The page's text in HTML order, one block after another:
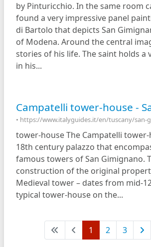
by Pinturicchio. In the same room
found a very impressive panel
di Bartolo that depicts San
of Modena. Around the central
stories of his life. The saint holds a
in his...
tower-house The Campatelli tower-
18th century palazzo that
famous towers of San Gimignano.
construction of the original
Medieval tower – dates from mid-
typical tower-house on the...
1 2 3